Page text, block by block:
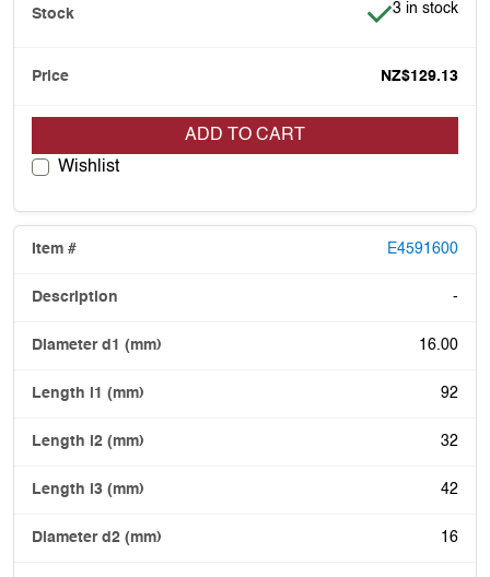
Item is in
3 in stock
NZ$129.13
ADD TO CART
Wishlist
E4591600
-
16.00
92
32
42
16